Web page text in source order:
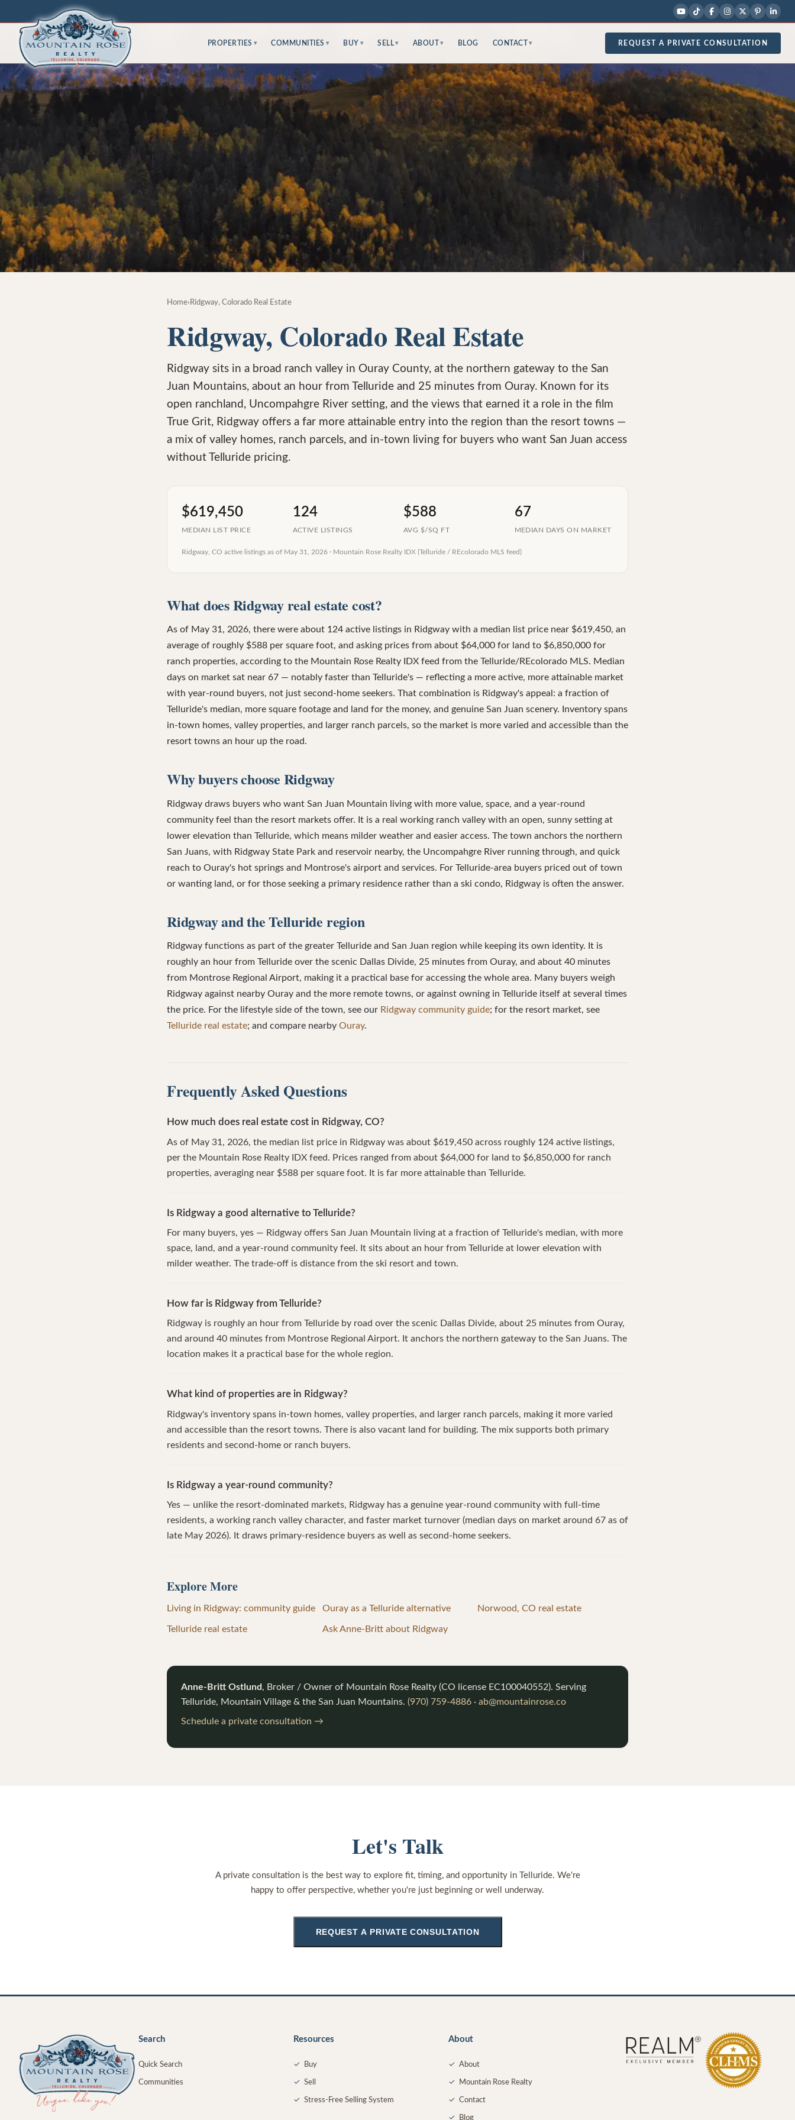
PROPERTIES ▾ COMMUNITIES ▾ BUY ▾ SELL ▾ ABOUT ▾ BLOG CONTACT ▾ REQUEST A PRIVATE CONSULTATION
Home› Ridgway, Colorado Real Estate
Ridgway, Colorado Real Estate
Ridgway sits in a broad ranch valley in Ouray County, at the northern gateway to the San
Juan Mountains, about an hour from Telluride and 25 minutes from Ouray. Known for its
open ranchland, Uncompahgre River setting, and the views that earned it a role in the film
True Grit, Ridgway offers a far more attainable entry into the region than the resort towns —
a mix of valley homes, ranch parcels, and in-town living for buyers who want San Juan access
without Telluride pricing.
$619,450
MEDIAN LIST PRICE
124
ACTIVE LISTINGS
$588
AVG $/SQ FT
67
MEDIAN DAYS ON MARKET
Ridgway, CO active listings as of May 31, 2026 · Mountain Rose Realty IDX (Telluride / REcolorado MLS feed)
What does Ridgway real estate cost?
As of May 31, 2026, there were about 124 active listings in Ridgway with a median list price near $619,450, an
average of roughly $588 per square foot, and asking prices from about $64,000 for land to $6,850,000 for
ranch properties, according to the Mountain Rose Realty IDX feed from the Telluride/REcolorado MLS. Median
days on market sat near 67 — notably faster than Telluride's — reflecting a more active, more attainable market
with year-round buyers, not just second-home seekers. That combination is Ridgway's appeal: a fraction of
Telluride's median, more square footage and land for the money, and genuine San Juan scenery. Inventory spans
in-town homes, valley properties, and larger ranch parcels, so the market is more varied and accessible than the
resort towns an hour up the road.
Why buyers choose Ridgway
Ridgway draws buyers who want San Juan Mountain living with more value, space, and a year-round
community feel than the resort markets offer. It is a real working ranch valley with an open, sunny setting at
lower elevation than Telluride, which means milder weather and easier access. The town anchors the northern
San Juans, with Ridgway State Park and reservoir nearby, the Uncompahgre River running through, and quick
reach to Ouray's hot springs and Montrose's airport and services. For Telluride-area buyers priced out of town
or wanting land, or for those seeking a primary residence rather than a ski condo, Ridgway is often the answer.
Ridgway and the Telluride region
Ridgway functions as part of the greater Telluride and San Juan region while keeping its own identity. It is
roughly an hour from Telluride over the scenic Dallas Divide, 25 minutes from Ouray, and about 40 minutes
from Montrose Regional Airport, making it a practical base for accessing the whole area. Many buyers weigh
Ridgway against nearby Ouray and the more remote towns, or against owning in Telluride itself at several times
the price. For the lifestyle side of the town, see our Ridgway community guide; for the resort market, see
Telluride real estate; and compare nearby Ouray.
Frequently Asked Questions
How much does real estate cost in Ridgway, CO?
As of May 31, 2026, the median list price in Ridgway was about $619,450 across roughly 124 active listings,
per the Mountain Rose Realty IDX feed. Prices ranged from about $64,000 for land to $6,850,000 for ranch
properties, averaging near $588 per square foot. It is far more attainable than Telluride.
Is Ridgway a good alternative to Telluride?
For many buyers, yes — Ridgway offers San Juan Mountain living at a fraction of Telluride's median, with more
space, land, and a year-round community feel. It sits about an hour from Telluride at lower elevation with
milder weather. The trade-off is distance from the ski resort and town.
How far is Ridgway from Telluride?
Ridgway is roughly an hour from Telluride by road over the scenic Dallas Divide, about 25 minutes from Ouray,
and around 40 minutes from Montrose Regional Airport. It anchors the northern gateway to the San Juans. The
location makes it a practical base for the whole region.
What kind of properties are in Ridgway?
Ridgway's inventory spans in-town homes, valley properties, and larger ranch parcels, making it more varied
and accessible than the resort towns. There is also vacant land for building. The mix supports both primary
residents and second-home or ranch buyers.
Is Ridgway a year-round community?
Yes — unlike the resort-dominated markets, Ridgway has a genuine year-round community with full-time
residents, a working ranch valley character, and faster market turnover (median days on market around 67 as of
late May 2026). It draws primary-residence buyers as well as second-home seekers.
Explore More
Living in Ridgway: community guide Ouray as a Telluride alternative Norwood, CO real estate
Telluride real estate Ask Anne-Britt about Ridgway
Anne-Britt Ostlund, Broker / Owner of Mountain Rose Realty (CO license EC100040552). Serving
Telluride, Mountain Village & the San Juan Mountains. (970) 759-4886 · ab@mountainrose.co
Schedule a private consultation →
Let's Talk
A private consultation is the best way to explore fit, timing, and opportunity in Telluride. We're
happy to offer perspective, whether you're just beginning or well underway.
REQUEST A PRIVATE CONSULTATION
Search
Quick Search
Communities
Resources
✓ Buy
✓ Sell
✓ Stress-Free Selling System
About
✓ About
✓ Mountain Rose Realty
✓ Contact
✓ Blog